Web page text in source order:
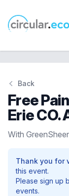
circular.eco
Back
Free
Erie CO.
With
Thank you for
this event.
Please sign up
events.